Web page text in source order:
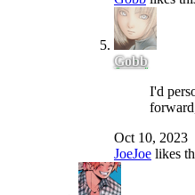
Gobb
I'd
Oct 10, 2023
JoeJoe likes